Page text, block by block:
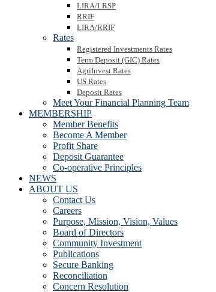
LIRA/LRSP
RRIF
LIRA/RRIF
Rates
Registered Investments Rates
Term Deposit (GIC) Rates
AgriInvest Rates
US Rates
Deposit Rates
Meet Your Financial Planning Team
MEMBERSHIP
Member Benefits
Become A Member
Profit Share
Deposit Guarantee
Co-operative Principles
NEWS
ABOUT US
Contact Us
Careers
Purpose, Mission, Vision, Values
Board of Directors
Community Investment
Publications
Secure Banking
Reconciliation
Concern Resolution